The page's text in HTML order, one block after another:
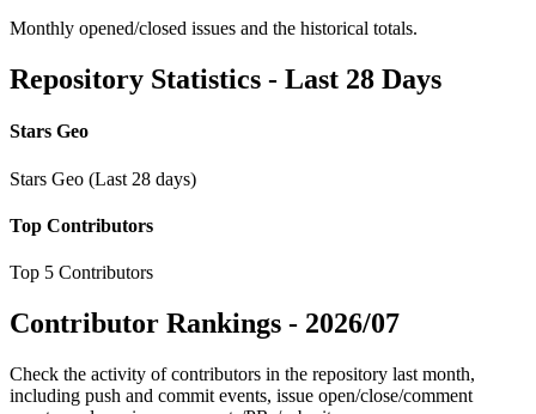
Monthly opened/closed issues and the historical totals.
Repository Statistics - Last 28 Days
Stars Geo
Stars Geo (Last 28 days)
Top Contributors
Top 5 Contributors
Contributor Rankings - 2026/07
Check the activity of contributors in the repository last month,
including push and commit events, issue open/close/comment